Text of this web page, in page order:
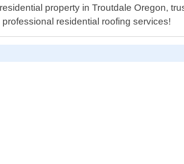
property in Troutdale Oregon,
residential roofing services!